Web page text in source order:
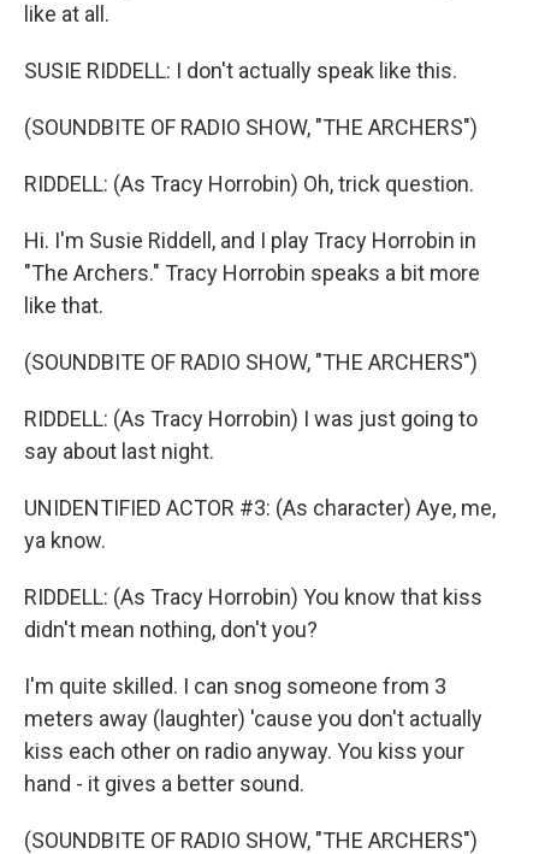
like at all.
SUSIE RIDDELL: I don't actually speak like this.
(SOUNDBITE OF RADIO SHOW, "THE ARCHERS")
RIDDELL: (As Tracy Horrobin) Oh, trick question.
Hi. I'm Susie Riddell, and I play Tracy Horrobin in
"The Archers." Tracy Horrobin speaks a bit more
like that.
(SOUNDBITE OF RADIO SHOW, "THE ARCHERS")
RIDDELL: (As Tracy Horrobin) I was just going to
say about last night.
UNIDENTIFIED ACTOR #3: (As character) Aye, me,
ya know.
RIDDELL: (As Tracy Horrobin) You know that kiss
didn't mean nothing, don't you?
I'm quite skilled. I can snog someone from 3
meters away (laughter) 'cause you don't actually
kiss each other on radio anyway. You kiss your
hand - it gives a better sound.
(SOUNDBITE OF RADIO SHOW, "THE ARCHERS")